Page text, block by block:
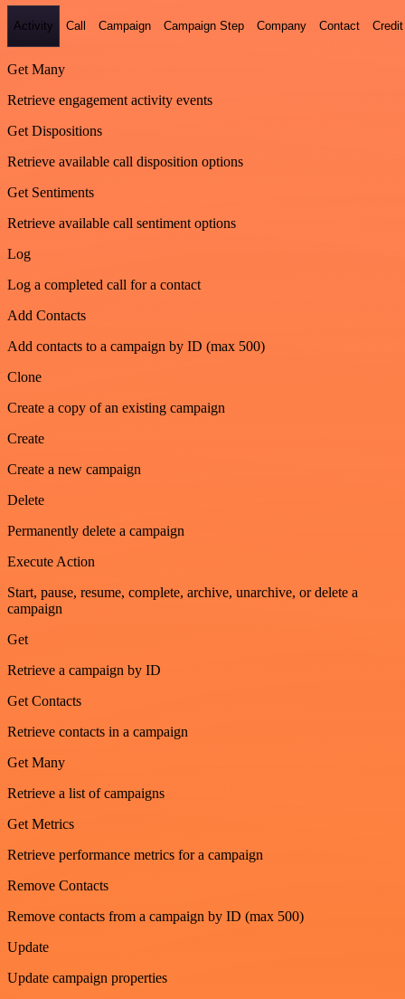
Activity Call Campaign Campaign Step Company Contact Credit
Get Many
Retrieve engagement activity events
Get Dispositions
Retrieve available call disposition options
Get Sentiments
Retrieve available call sentiment options
Log
Log a completed call for a contact
Add Contacts
Add contacts to a campaign by ID (max 500)
Clone
Create a copy of an existing campaign
Create
Create a new campaign
Delete
Permanently delete a campaign
Execute Action
Start, pause, resume, complete, archive, unarchive, or delete a
campaign
Get
Retrieve a campaign by ID
Get Contacts
Retrieve contacts in a campaign
Get Many
Retrieve a list of campaigns
Get Metrics
Retrieve performance metrics for a campaign
Remove Contacts
Remove contacts from a campaign by ID (max 500)
Update
Update campaign properties